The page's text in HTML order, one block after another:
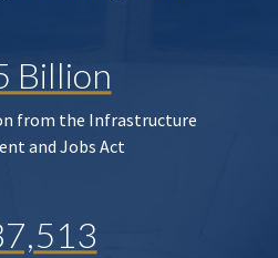
Billion
from the Infrastructure
and Jobs Act